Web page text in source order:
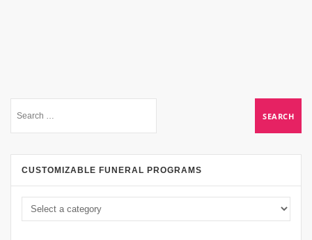
CUSTOMIZABLE FUNERAL PROGRAMS